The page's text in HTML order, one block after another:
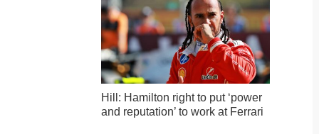
Hill: Hamilton right to put ‘power
and reputation’ to work at Ferrari